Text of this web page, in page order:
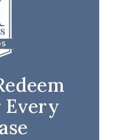
Every